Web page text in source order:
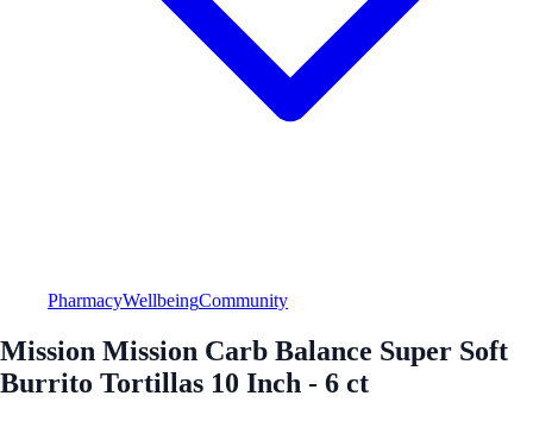
PharmacyWellbeingCommunity
Mission Mission Carb Balance Super Soft
Burrito Tortillas 10 Inch - 6 ct